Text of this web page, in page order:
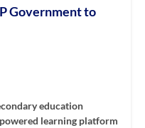
Government to
education
learning platform